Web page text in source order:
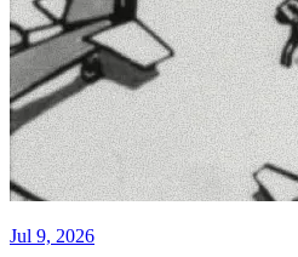
Jul 9, 2026